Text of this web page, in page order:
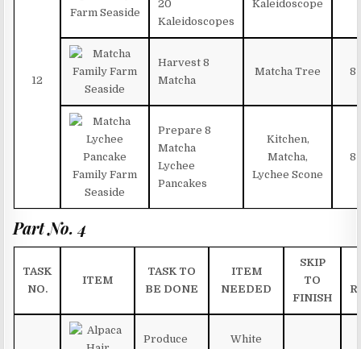
12
20
Kaleidoscopes
Kaleidoscope
Harvest 8
Matcha
Matcha Tree 8
Prepare 8
Matcha
Lychee
Pancakes
Kitchen,
Matcha,
Lychee Scone
8
Part No. 4
TASK
NO.
ITEM
TASK TO
BE DONE
ITEM
NEEDED
SKIP
TO
FINISH
Produce
White